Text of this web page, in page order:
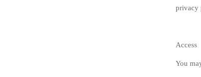
privacy
Access
You